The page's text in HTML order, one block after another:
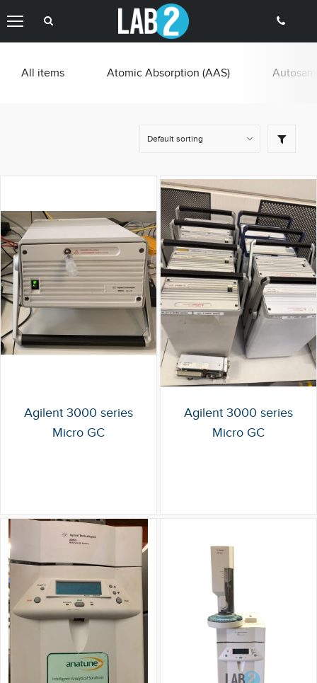
All items Atomic Absorption (AAS)
Agilent 3000 series
Micro GC
Agilent 3000 series
Micro GC